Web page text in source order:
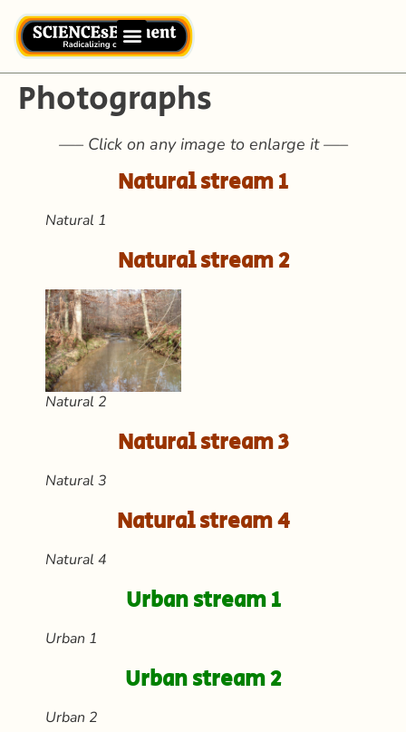
Photographs
—– Click on any image to enlarge it —–
Natural stream 1
Natural 1
Natural stream 2
Natural 2
Natural stream 3
Natural 3
Natural stream 4
Natural 4
Urban stream 1
Urban 1
Urban stream 2
Urban 2